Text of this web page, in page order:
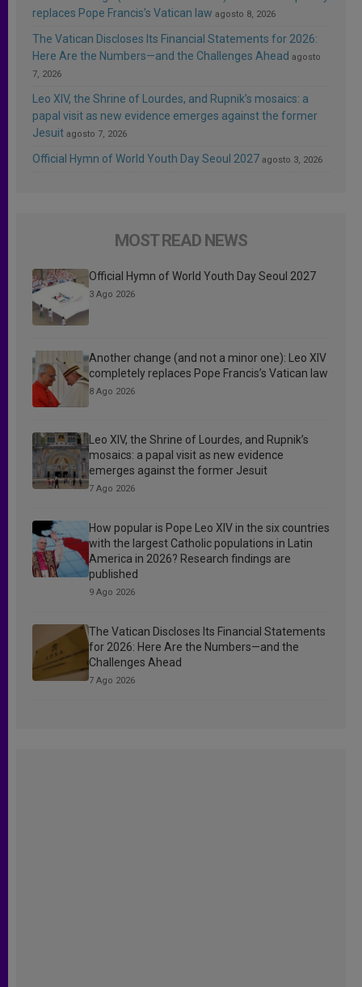
replaces Pope Francis’s Vatican law agosto 8, 2026
The Vatican Discloses Its Financial Statements for 2026:
Here Are the Numbers—and the Challenges Ahead agosto
7, 2026
Leo XIV, the Shrine of Lourdes, and Rupnik’s mosaics: a
papal visit as new evidence emerges against the former
Jesuit agosto 7, 2026
Official Hymn of World Youth Day Seoul 2027 agosto 3, 2026
MOST READ NEWS
Official Hymn of World Youth Day Seoul 2027
3 Ago 2026
Another change (and not a minor one): Leo XIV
completely replaces Pope Francis’s Vatican law
8 Ago 2026
Leo XIV, the Shrine of Lourdes, and Rupnik’s
mosaics: a papal visit as new evidence
emerges against the former Jesuit
7 Ago 2026
How popular is Pope Leo XIV in the six countries
with the largest Catholic populations in Latin
America in 2026? Research findings are
published
9 Ago 2026
The Vatican Discloses Its Financial Statements
for 2026: Here Are the Numbers—and the
Challenges Ahead
7 Ago 2026